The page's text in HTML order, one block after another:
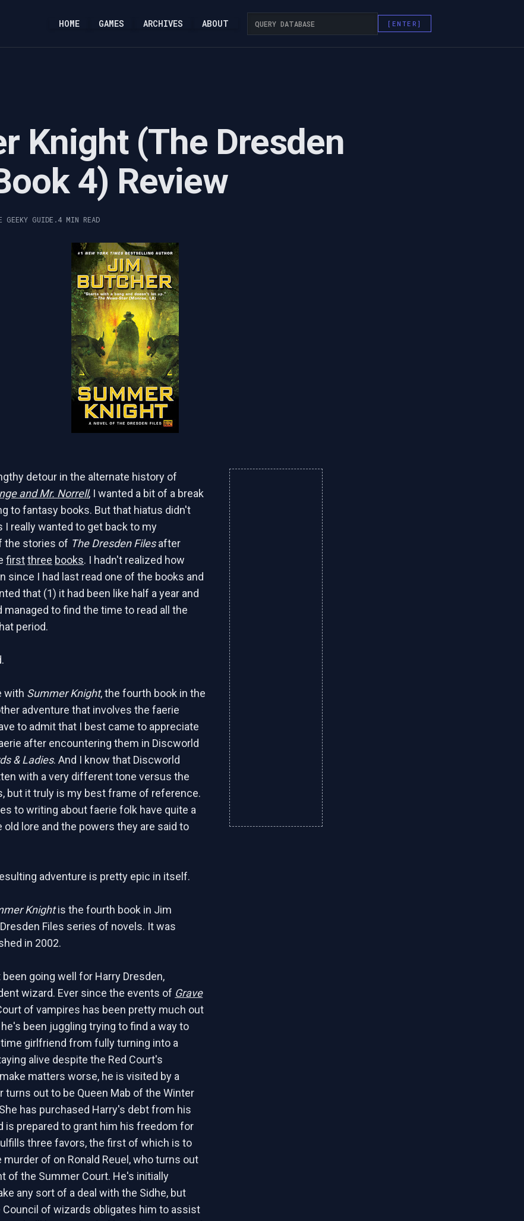
HOME GAMES ARCHIVES ABOUT
Knight (The Dresden
4) Review
GEEKY GUIDE.4 MIN READ
detour in the alternate history of
and Mr. Norrell, I wanted a bit of a break
to fantasy books. But that hiatus didn't
I really wanted to get back to my
the stories of The Dresden Filesafter
firstthree books. I hadn't realized how
since I had last read one of the books and
that (1) it had been like half a year and
managed to find the time to read all the
period.
with Summer Knight, the fourth book in the
adventure that involves the faerie
to admit that I best came to appreciate
after encountering them in Discworld
& Ladies. And I know that Discworld
with a very different tone versus the
but it truly is my best frame of reference.
to writing about faerie folk have quite a
lore and the powers they are said to
adventure is pretty epic in itself.
Knightis the fourth book in Jim
Files series of novels. It was
in 2002.
going well for Harry Dresden,
wizard. Ever since the events of Grave
of vampires has been pretty much out
been juggling trying to find a way to
girlfriend from fully turning into a
alive despite the Red Court's
matters worse, he is visited by a
turns out to be Queen Mab of the Winter
has purchased Harry's debt from his
is prepared to grant him his freedom for
three favors, the first of which is to
of on Ronald Reuel, who turns out
of the Summer Court. He's initially
any sort of a deal with the Sidhe, but
Council of wizards obligates him to assist